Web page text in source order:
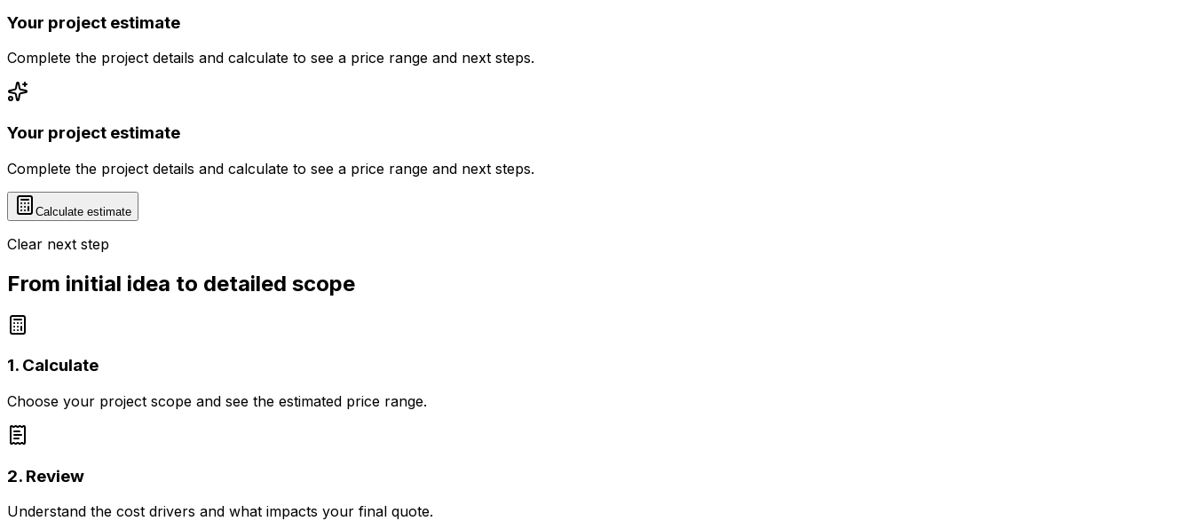
Your project estimate
Complete the project details and calculate to see a price range and next steps.
Your project estimate
Complete the project details and calculate to see a price range and next steps.
Calculate estimate
Clear next step
From initial idea to detailed scope
1. Calculate
Choose your project scope and see the estimated price range.
2. Review
Understand the cost drivers and what impacts your final quote.